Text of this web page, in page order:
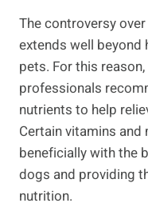
The controversy
extends well beyond
pets. For this
professionals
nutrients to help
Certain vitamins
beneficially with the
dogs and providing
nutrition.